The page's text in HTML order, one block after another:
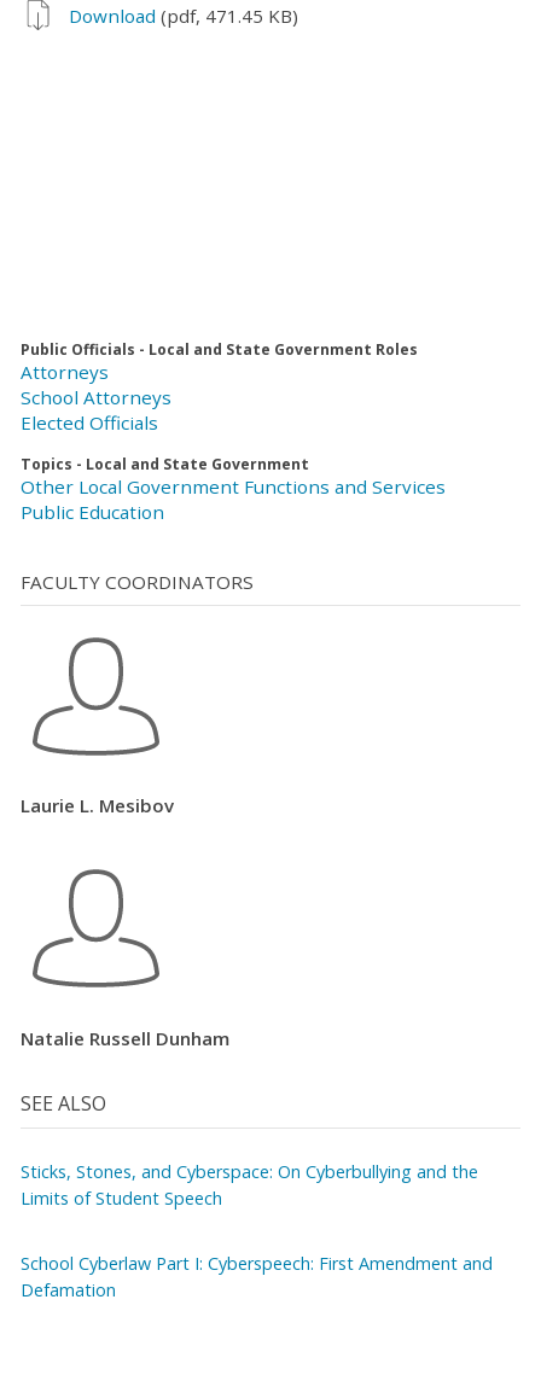
Download (pdf, 471.45 KB)
Public Officials - Local and State Government Roles
Attorneys
School Attorneys
Elected Officials
Topics - Local and State Government
Other Local Government Functions and Services
Public Education
FACULTY COORDINATORS
Laurie L. Mesibov
Natalie Russell Dunham
SEE ALSO
Sticks, Stones, and Cyberspace: On Cyberbullying and the
Limits of Student Speech
School Cyberlaw Part I: Cyberspeech: First Amendment and
Defamation